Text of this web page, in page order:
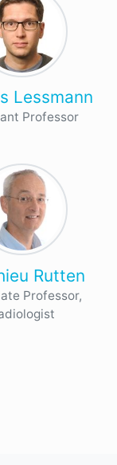
Lessmann
Professor
Rutten
Professor,